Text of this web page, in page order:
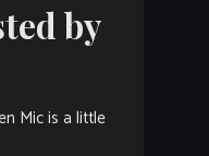
by
Mic is a little